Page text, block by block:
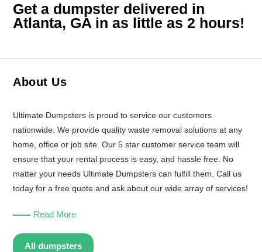
Get a dumpster delivered in
Atlanta, GA in as little as 2 hours!
About Us
Ultimate Dumpsters is proud to service our customers
nationwide. We provide quality waste removal solutions at any
home, office or job site. Our 5 star customer service team will
ensure that your rental process is easy, and hassle free. No
matter your needs Ultimate Dumpsters can fulfill them. Call us
today for a free quote and ask about our wide array of services!
Read More
All dumpsters